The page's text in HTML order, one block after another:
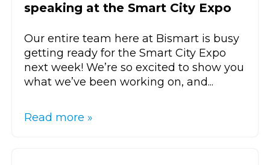
speaking at the Smart City Expo
Our entire team here at Bismart is busy
getting ready for the Smart City Expo
next week! We’re so excited to show you
what we’ve been working on, and...
Read more »